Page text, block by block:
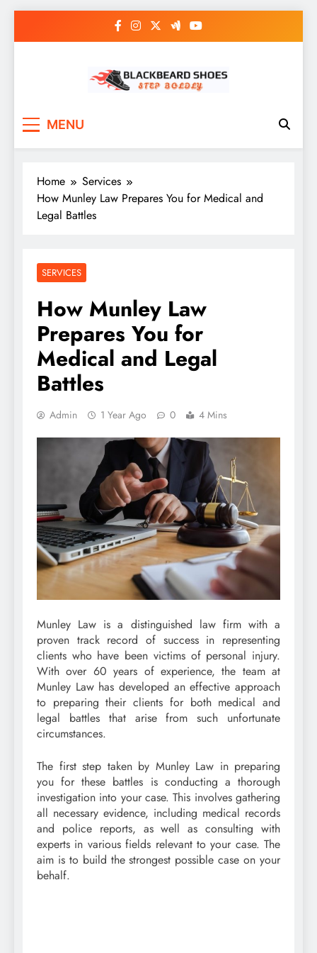
MENU
Home
Services
How Munley Law Prepares You for Medical and
Legal Battles
SERVICES
How Munley Law
Prepares You for
Medical and Legal
Battles
Admin 1 Year Ago 0 4 Mins
Munley Law is a distinguished law firm with a
proven track record of success in representing
clients who have been victims of personal injury.
With over 60 years of experience, the team at
Munley Law has developed an effective approach
to preparing their clients for both medical and
legal battles that arise from such unfortunate
circumstances.
The first step taken by Munley Law in preparing
you for these battles is conducting a thorough
investigation into your case. This involves gathering
all necessary evidence, including medical records
and police reports, as well as consulting with
experts in various fields relevant to your case. The
aim is to build the strongest possible case on your
behalf.